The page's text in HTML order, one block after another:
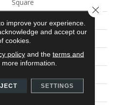
Square
Residential
6" X 48"
6"
2.5 Mm
improve your experience.
and accept our
cookies.
policyand the terms and
more information.
SETTINGS
Close